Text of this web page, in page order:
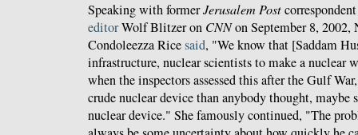
Speaking with formerJerusalem Post
editorWolf Blitzer on CNNon September 8,
Condoleezza Ricesaid, "We know that [Saddam
infrastructure, nuclear scientists to make a nuclear
when the inspectors assessed this after the Gulf
crude nuclear device than anybody thought, maybe
nuclear device." She famously continued, "The